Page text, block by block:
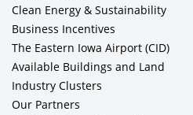
Clean Energy & Sustainability
Business Incentives
The Eastern Iowa Airport (CID)
Available Buildings and Land
Industry Clusters
Our Partners